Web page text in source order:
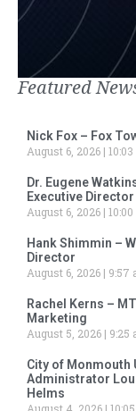
Featured
Nick Fox – Fox
August 6, 2026
Dr. Eugene
Executive Director
August 6, 2026
Hank Shimmin –
Director
August 6, 2026
9:57
Rachel Kerns –
Marketing
August 5, 2026
9:25
City of Monmouth
Administrator Lou
Helms
August 4, 2026